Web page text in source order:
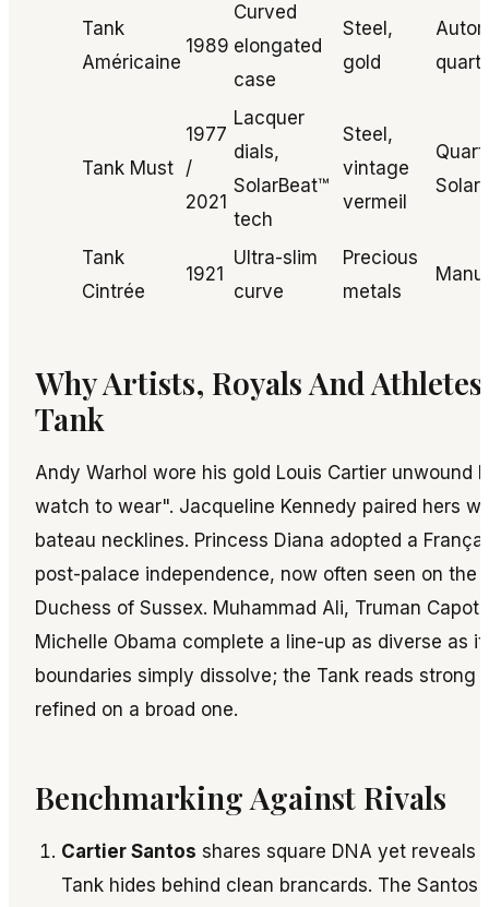
Tank
Américaine
1989
Curved
elongated
case
Steel,
gold
Tank Must
1977
/
2021
Lacquer
dials,
SolarBeat™
tech
Steel,
vintage
vermeil
Tank
Cintrée
1921
Ultra-slim
curve
Precious
metals
Why Artists, Royals And Athletes
Tank
Andy Warhol wore his gold Louis Cartier unwound
watch to wear". Jacqueline Kennedy paired hers
bateau necklines. Princess Diana adopted a
post-palace independence, now often seen on the
Duchess of Sussex. Muhammad Ali, Truman
Michelle Obama complete a line-up as diverse as
boundaries simply dissolve; the Tank reads strong
refined on a broad one.
Benchmarking Against Rivals
Cartier Santos shares square DNA yet reveals
Tank hides behind clean brancards. The Santos